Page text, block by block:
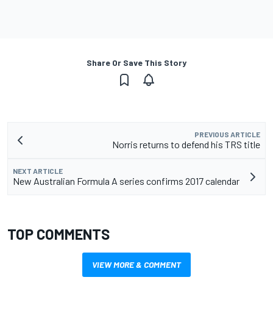
Share Or Save This Story
PREVIOUS ARTICLE
Norris returns to defend his TRS title
NEXT ARTICLE
New Australian Formula A series confirms 2017 calendar
TOP COMMENTS
VIEW MORE & COMMENT